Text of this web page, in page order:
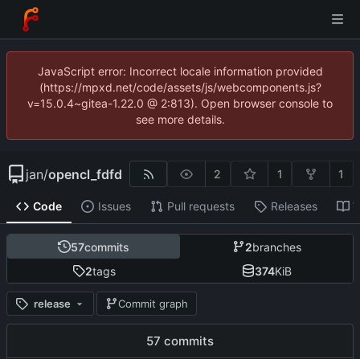
JavaScript error: Incorrect locale information provided
(https://mpxd.net/code/assets/js/webcomponents.js?
v=15.0.4~gitea-1.22.0 @ 2:813). Open browser console to
see more details.
jan/opencl_fdfd 2 1 1
Code Issues Pull requests Releases
57commits 2branches
2tags 374KiB
release Commit graph
57 commits